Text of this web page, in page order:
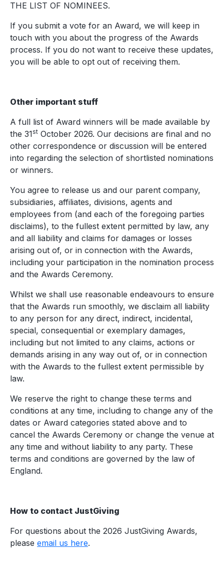
THE LIST OF NOMINEES.
If you submit a vote for an Award, we will keep in
touch with you about the progress of the Awards
process. If you do not want to receive these updates,
you will be able to opt out of receiving them.
Other important stuff
A full list of Award winners will be made available by
the 31st October 2026. Our decisions are final and no
other correspondence or discussion will be entered
into regarding the selection of shortlisted nominations
or winners.
You agree to release us and our parent company,
subsidiaries, affiliates, divisions, agents and
employees from (and each of the foregoing parties
disclaims), to the fullest extent permitted by law, any
and all liability and claims for damages or losses
arising out of, or in connection with the Awards,
including your participation in the nomination process
and the Awards Ceremony.
Whilst we shall use reasonable endeavours to ensure
that the Awards run smoothly, we disclaim all liability
to any person for any direct, indirect, incidental,
special, consequential or exemplary damages,
including but not limited to any claims, actions or
demands arising in any way out of, or in connection
with the Awards to the fullest extent permissible by
law.
We reserve the right to change these terms and
conditions at any time, including to change any of the
dates or Award categories stated above and to
cancel the Awards Ceremony or change the venue at
any time and without liability to any party. These
terms and conditions are governed by the law of
England.
How to contact JustGiving
For questions about the 2026 JustGiving Awards,
please email us here.